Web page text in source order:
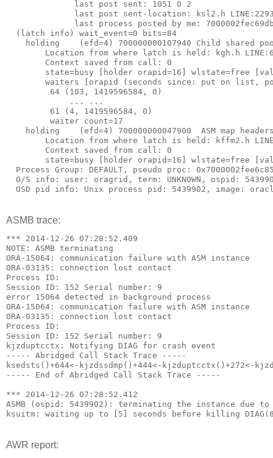
              last post sent: 1051 0 2
last post sent-location: ksl2.h
last process posted by me:
  (latch info) wait_event=0 bits=84
holding    (efd=4) 700000000107940 Child shared
Location from where latch is held: kgh.h
        Context saved from call: 0
state=busy [holder orapid=16] wlstate=free
waiters [orapid (seconds since: put on list,
         64 (103, 1419596584, 0)
             ... ...
         61 (4, 1419596584, 0)
         waiter count=17
holding    (efd=4) 700000000047900  ASM map
Location from where latch is held: kffm2.h
        Context saved from call: 0
state=busy [holder orapid=16] wlstate=free
Process Group: DEFAULT, pseudo proc:
O/S info: user: oragrid, term: UNKNOWN, ospid:
OSD pid info: Unix process pid: 5439902, image:
ASMB trace:
*** 2014-12-26 07:28:52.409
NOTE: ASMB terminating
ORA-15064: communication failure with ASM instance
ORA-03135: connection lost contact
Process ID:
Session ID: 152 Serial number: 9
error 15064 detected in background process
ORA-15064: communication failure with ASM instance
ORA-03135: connection lost contact
Process ID:
Session ID: 152 Serial number: 9
kjzduptcctx: Notifying DIAG for crash event
----- Abridged Call Stack Trace -----
ksedsts()+644<-kjzdssdmp()+444<-kjzduptcctx()+272<-
----- End of Abridged Call Stack Trace -----
*** 2014-12-26 07:28:52.412
ASMB (ospid: 5439902): terminating the instance due to
ksuitm: waiting up to [5] seconds before killing
AWR report: